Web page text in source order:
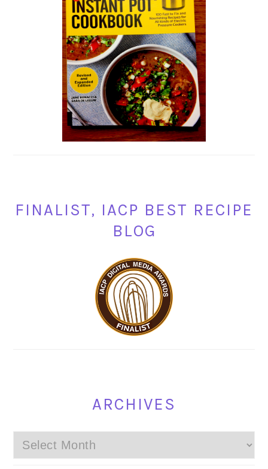
FINALIST, IACP BEST RECIPE
BLOG
ARCHIVES
Archives